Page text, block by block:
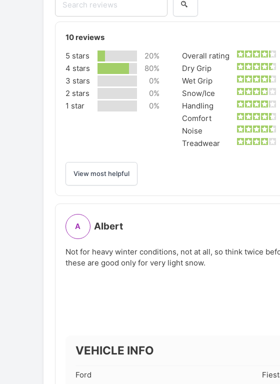
10reviews
5 stars
20%
4 stars
80%
3 stars
0%
2 stars
0%
1 star
0%
Overall rating
Dry Grip
Wet Grip
Snow/Ice
Handling
Comfort
Noise
Treadwear
View most helpful
A Albert
Not for heavy winter conditions, not at all, so think twice
these are good only for very light snow.
VEHICLE INFO
Ford
"Have
have